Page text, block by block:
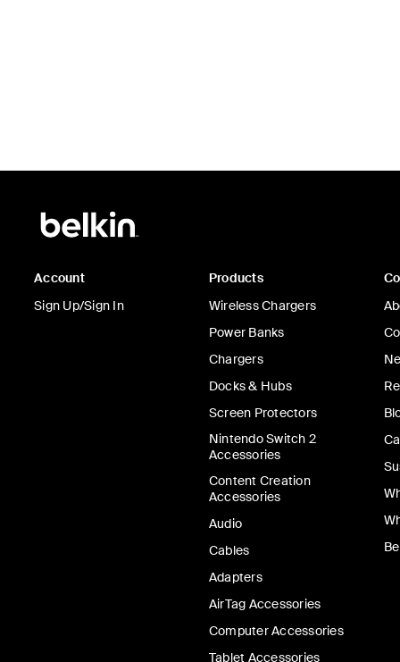
Account
Sign Up/Sign In
Products
Wireless Chargers
Power Banks
Chargers
Docks & Hubs
Screen Protectors
Nintendo Switch 2
Accessories
Content Creation
Accessories
Audio
Cables
Adapters
AirTag Accessories
Computer Accessories
Tablet Accessories